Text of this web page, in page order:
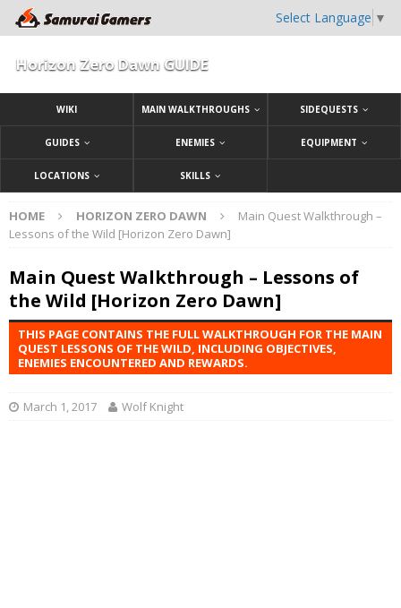
Select Language ▼
Horizon Zero Dawn GUIDE
WIKI MAIN WALKTHROUGHS SIDEQUESTS
GUIDES ENEMIES EQUIPMENT
LOCATIONS SKILLS
HOME HORIZON ZERO DAWN
Main Quest Walkthrough –
Lessons of the Wild [Horizon Zero Dawn]
Main Quest Walkthrough – Lessons of
the Wild [Horizon Zero Dawn]
THIS PAGE CONTAINS THE FULL WALKTHROUGH FOR THE MAIN
QUEST LESSONS OF THE WILD, INCLUDING OBJECTIVES,
ENEMIES ENCOUNTERED AND REWARDS.
March 1, 2017 Wolf Knight